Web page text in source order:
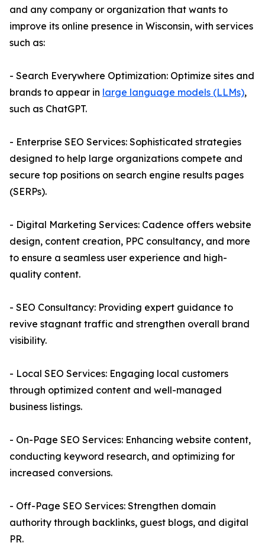
and any company or organization that wants to
improve its online presence in Wisconsin, with services
such as:
- Search Everywhere Optimization: Optimize sites and
brands to appear in large language models (LLMs),
such as ChatGPT.
- Enterprise SEO Services: Sophisticated strategies
designed to help large organizations compete and
secure top positions on search engine results pages
(SERPs).
- Digital Marketing Services: Cadence offers website
design, content creation, PPC consultancy, and more
to ensure a seamless user experience and high-
quality content.
- SEO Consultancy: Providing expert guidance to
revive stagnant traffic and strengthen overall brand
visibility.
- Local SEO Services: Engaging local customers
through optimized content and well-managed
business listings.
- On-Page SEO Services: Enhancing website content,
conducting keyword research, and optimizing for
increased conversions.
- Off-Page SEO Services: Strengthen domain
authority through backlinks, guest blogs, and digital
PR.